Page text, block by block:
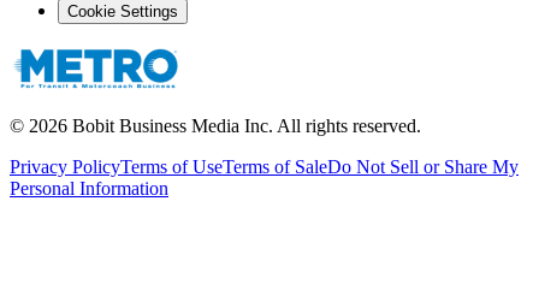
Cookie Settings
© 2026 Bobit Business Media Inc. All rights reserved.
Privacy PolicyTerms of UseTerms of SaleDo Not Sell or Share My
Personal Information